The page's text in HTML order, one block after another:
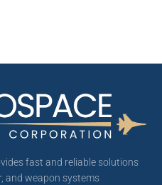
fast and reliable solutions
and weapon systems